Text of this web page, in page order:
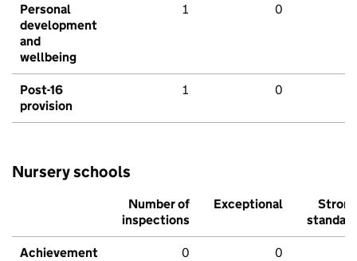
Personal
development
and
wellbeing
1 0
Post-16
provision
1 0
Nursery schools
Number of
inspections
Exceptional
Strong
standard
Achievement 0 0